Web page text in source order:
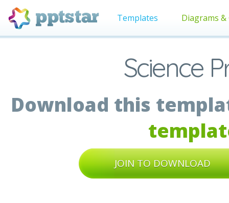
Templates Diagrams &
Science
Download this
JOIN TO DOWNLOAD